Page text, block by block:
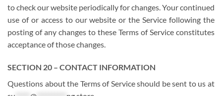
to check our website periodically for changes. Your continued
use of or access to our website or the Service following the
posting of any changes to these Terms of Service constitutes
acceptance of those changes.
SECTION 20 – CONTACT INFORMATION
Questions about the Terms of Service should be sent to us at